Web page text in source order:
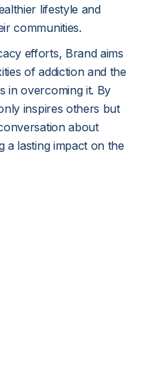
lifestyle and
communities.
efforts, Brand aims
of addiction and the
in overcoming it. By
inspires others but
about
a lasting impact on the